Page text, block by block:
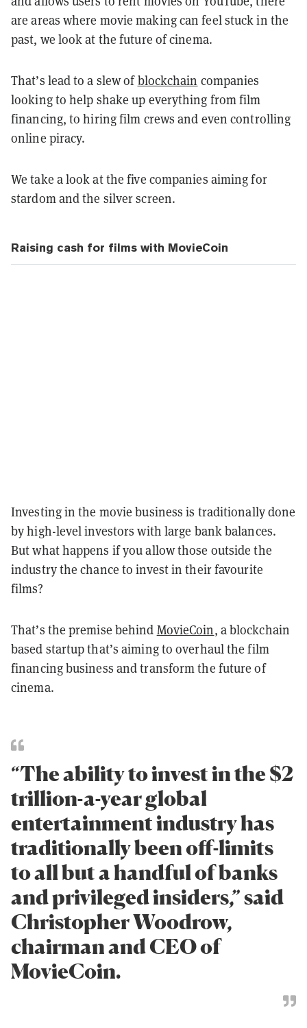
are areas where movie making can feel stuck in the
past, we look at the future of cinema.
That’s lead to a slew ofblockchain companies
looking to help shake up everything from film
financing, to hiring film crews and even controlling
online piracy.
We take a look at the five companies aiming for
stardom and the silver screen.
Raising cash for films with MovieCoin
Investing in the movie business is traditionally done
by high-level investors with large bank balances.
But what happens if you allow those outside the
industry the chance to invest in their favourite
films?
That’s the premise behind MovieCoin, a blockchain
based startup that’s aiming to overhaul the film
financing business and transform the future of
cinema.
“The ability to invest in the $2
trillion-a-year global
entertainment industry has
traditionally been off-limits
to all but a handful of banks
and privileged insiders,” said
Christopher Woodrow,
chairman and CEO of
MovieCoin.